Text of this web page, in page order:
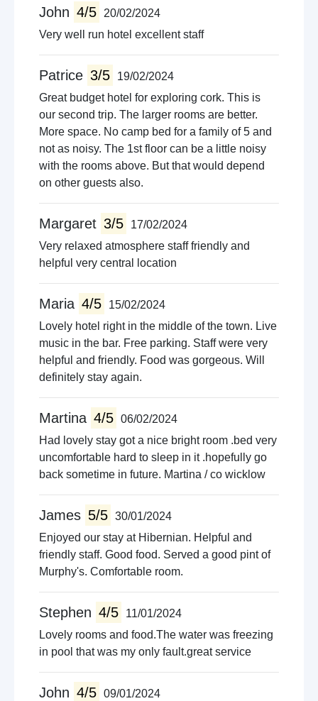
John 4/5
20/02/2024
Very well run hotel excellent staff
Patrice 3/5
19/02/2024
Great budget hotel for exploring cork. This is
our second trip. The larger rooms are better.
More space. No camp bed for a family of 5 and
not as noisy. The 1st floor can be a little noisy
with the rooms above. But that would depend
on other guests also.
Margaret 3/5
17/02/2024
Very relaxed atmosphere staff friendly and
helpful very central location
Maria 4/5
15/02/2024
Lovely hotel right in the middle of the town. Live
music in the bar. Free parking. Staff were very
helpful and friendly. Food was gorgeous. Will
definitely stay again.
Martina 4/5 06/02/2024
Had lovely stay got a nice bright room .bed very
uncomfortable hard to sleep in it .hopefully go
back sometime in future. Martina / co wicklow
James 5/5 30/01/2024
Enjoyed our stay at Hibernian. Helpful and
friendly staff. Good food. Served a good pint of
Murphy's. Comfortable room.
Stephen 4/5
11/01/2024
Lovely rooms and food.The water was freezing
in pool that was my only fault.great service
John 4/5 09/01/2024